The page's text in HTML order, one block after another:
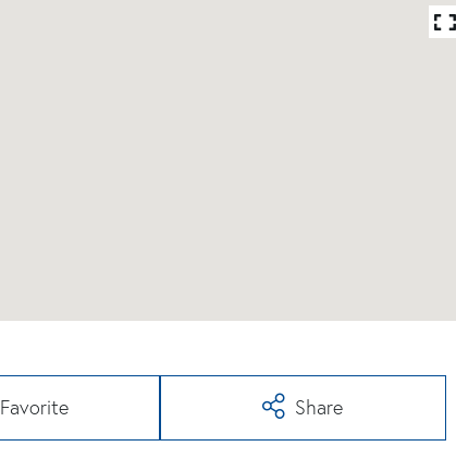
Favorite Share